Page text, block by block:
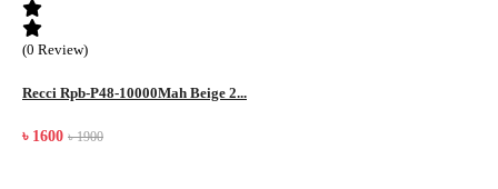
(0 Review)
Recci Rpb-P48-10000Mah Beige 2...
৳ 1600 ৳ 1900